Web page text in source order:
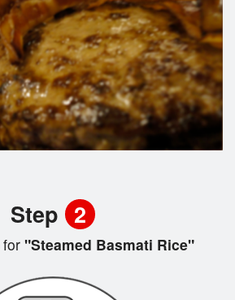
Step 2
"Steamed Basmati Rice"